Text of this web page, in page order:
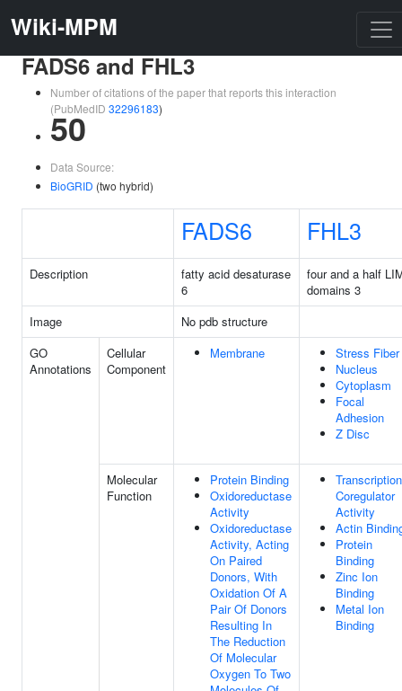
Wiki-MPM
FADS6 and FHL3
Number of citations of the paper that reports this interaction
(PubMedID 32296183)
50
Data Source:
BioGRID (two hybrid)
FADS6 FHL3
Description
fatty acid desaturase
6
four and a half
domains 3
Image
No pdb structure
GO
Annotations
Cellular
Component
Membrane
Stress Fiber
Nucleus
Cytoplasm
Focal
Adhesion
Z Disc
Molecular
Function
Protein Binding
Oxidoreductase
Activity
Oxidoreductase
Activity, Acting
On Paired
Donors, With
Oxidation Of A
Pair Of Donors
Resulting In
The Reduction
Of Molecular
Oxygen To Two
Transcription
Coregulator
Activity
Actin
Protein
Binding
Zinc Ion
Binding
Metal Ion
Binding